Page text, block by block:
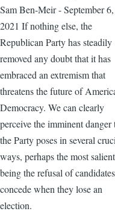
Sam Ben-Meir - September 6,
2021 If nothing else, the
Republican Party has steadily
removed any doubt that it has
embraced an extremism that
threatens the future of
Democracy. We can clearly
perceive the imminent danger
the Party poses in several
ways, perhaps the most salient
being the refusal of
concede when they lose an
election.